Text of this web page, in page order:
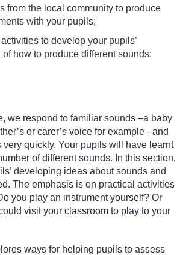
from the local community to produce
with your pupils;
to develop your pupils’
how to produce different sounds;
we respond to familiar sounds –a baby
or carer’s voice for example –and
quickly. Your pupils will have learnt
of different sounds. In this section,
developing ideas about sounds and
The emphasis is on practical activities
you play an instrument yourself? Or
visit your classroom to play to your
ways for helping pupils to assess